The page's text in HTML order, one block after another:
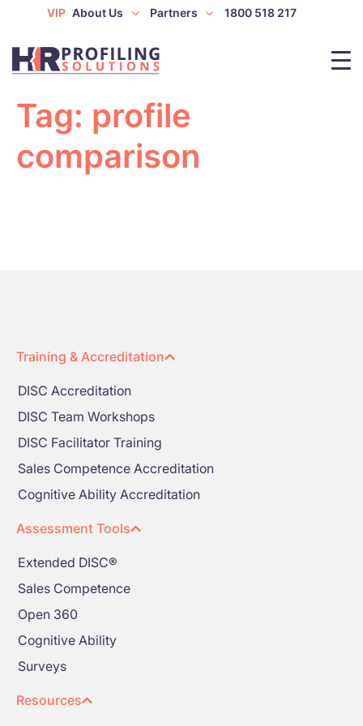
VIP About Us Partners 1800 518 217
Tag: profile
comparison
Training & Accreditation
DISC Accreditation
DISC Team Workshops
DISC Facilitator Training
Sales Competence Accreditation
Cognitive Ability Accreditation
Assessment Tools
Extended DISC®
Sales Competence
Open 360
Cognitive Ability
Surveys
Resources